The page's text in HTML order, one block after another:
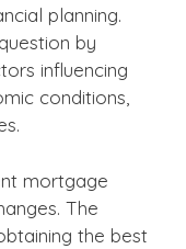
planning.
by
influencing
conditions,
mortgage
The
the best